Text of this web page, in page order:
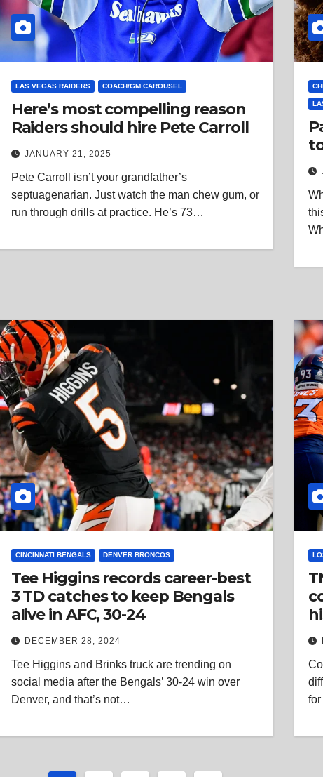
LAS VEGAS RAIDERS COACH/GM CAROUSEL
Here’s most compelling reason
Raiders should hire Pete Carroll
JANUARY 21, 2025
Pete Carroll isn’t your grandfather’s
septuagenarian. Just watch the man chew gum, or
run through drills at practice. He’s 73…
CINCINNATI BENGALS DENVER BRONCOS
Tee Higgins records career-best
3 TD catches to keep Bengals
alive in AFC, 30-24
DECEMBER 28, 2024
Tee Higgins and Brinks truck are trending on
social media after the Bengals’ 30-24 win over
Denver, and that’s not…